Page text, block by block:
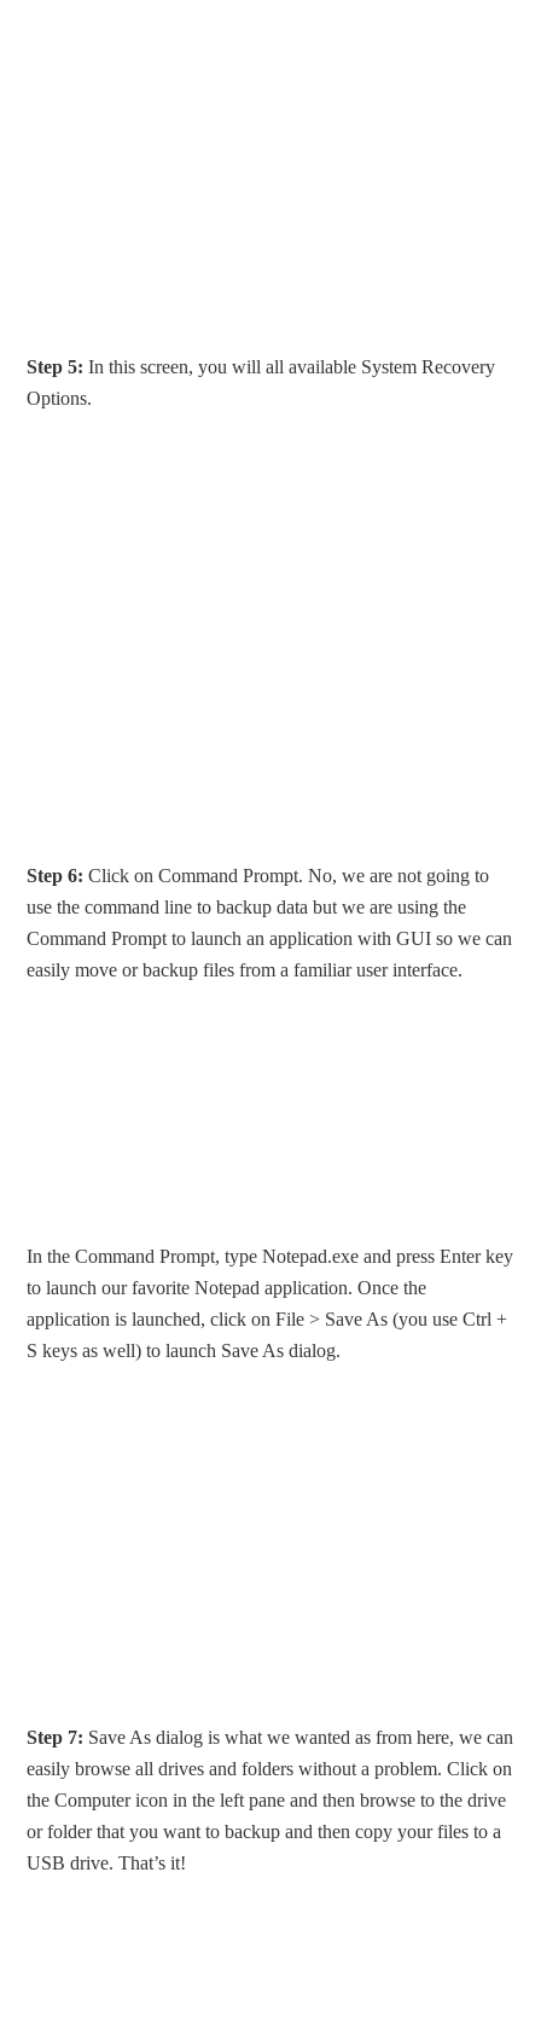
Step 5: In this screen, you will all available System Recovery
Options.
Step 6:Click on Command Prompt. No, we are not going to
use the command line to backup data but we are using the
Command Prompt to launch an application with GUI so we can
easily move or backup files from a familiar user interface.
In the Command Prompt, type Notepad.exe and press Enter key
to launch our favorite Notepad application. Once the
application is launched, click on File > Save As (you use Ctrl +
S keys as well) to launch Save As dialog.
Step 7: Save As dialog is what we wanted as from here, we can
easily browse all drives and folders without a problem. Click on
the Computer icon in the left pane and then browse to the drive
or folder that you want to backup and then copy your files to a
USB drive. That’s it!